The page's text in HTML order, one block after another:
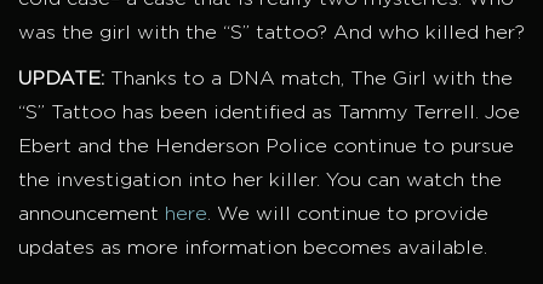
was the girl with the “S” tattoo? And who killed her?
UPDATE:
Thanks to a DNA match, The Girl with the
“S” Tattoo has been identified as Tammy Terrell. Joe
Ebert and the Henderson Police continue to pursue
the investigation into her killer. You can watch the
announcement here. We will continue to provide
updates as more information becomes available.